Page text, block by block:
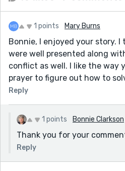
1 points Mary Burns
Bonnie, I enjoyed your story.
were well presented along
conflict as well. I like the way
prayer to figure out how to
Reply
1 points Bonnie Clarkson
Thank you for your
Reply